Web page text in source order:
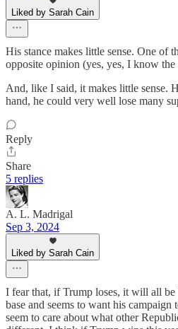
Liked by Sarah Cain
His stance makes little sense. One of
opposite opinion (yes, yes, I know the
And, like I said, it makes little sense.
hand, he could very well lose many
Reply
Share
5 replies
A. L. Madrigal
Sep 3, 2024
Liked by Sarah Cain
I fear that, if Trump loses, it will all be
base and seems to want his
seem to care about what other